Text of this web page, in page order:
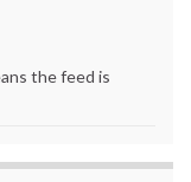
the feed is